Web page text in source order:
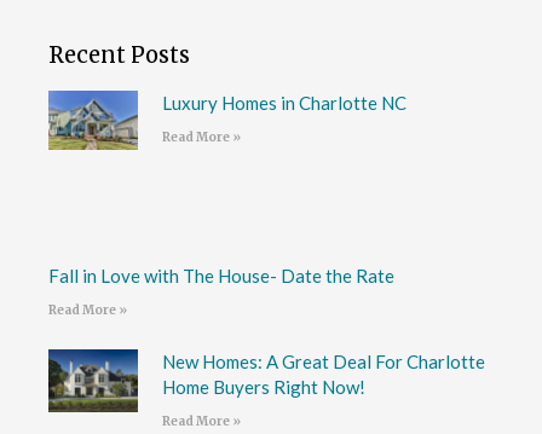
Recent Posts
Luxury Homes in Charlotte NC
Read More »
Fall in Love with The House- Date the Rate
Read More »
New Homes: A Great Deal For Charlotte
Home Buyers Right Now!
Read More »